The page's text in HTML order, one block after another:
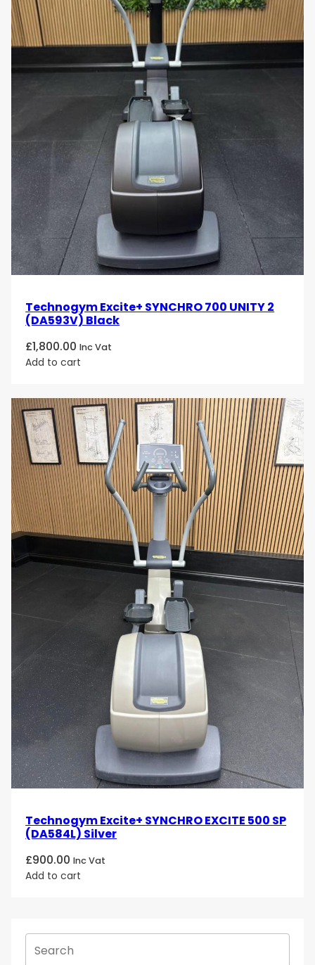
S
Technogym Excite+ SYNCHRO 700 UNITY 2
(DA593V) Black
£1,800.00 Inc Vat
Add to cart
Technogym Excite+ SYNCHRO EXCITE 500 SP
(DA584L) Silver
£900.00 Inc Vat
Add to cart